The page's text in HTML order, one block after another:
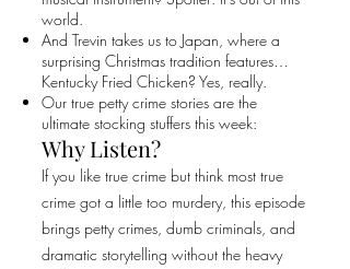
world.
And Trevin takes us to Japan, where a
surprising Christmas tradition features…
Kentucky Fried Chicken? Yes, really.
Our true petty crime stories are the
ultimate stocking stuffers this week:
Why Listen?
If you like true crime but think most true
crime got a little too murdery, this episode
brings petty crimes, dumb criminals, and
dramatic storytelling without the heavy